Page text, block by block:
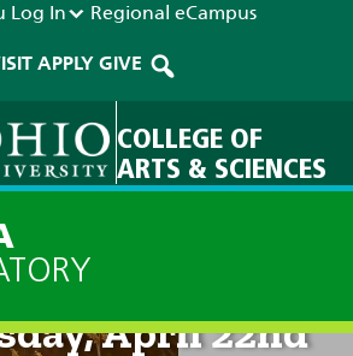
Log In Regional eCampus
APPLY GIVE
COLLEGE OF
ARTS & SCIENCES
8am on
April 22nd